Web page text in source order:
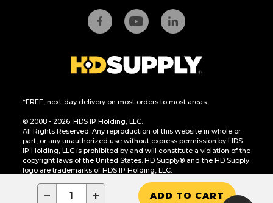
− + ADD TO CART
*FREE, next-day delivery on most orders to most areas.
© 2008 - 2026. HDS IP Holding, LLC.
All Rights Reserved. Any reproduction of this website in whole or
part, or any unauthorized use without express permission by HDS
IP Holding, LLC is prohibited by and will constitute a violation of the
copyright laws of the United States. HD Supply® and the HD Supply
logo are trademarks of HDS IP Holding, LLC.
CA Residents Only: Do Not Sell or Share My Personal Information